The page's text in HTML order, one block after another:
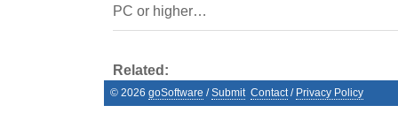
PC or higher…
Related:
© 2026 goSoftware /Submit Contact/ Privacy Policy